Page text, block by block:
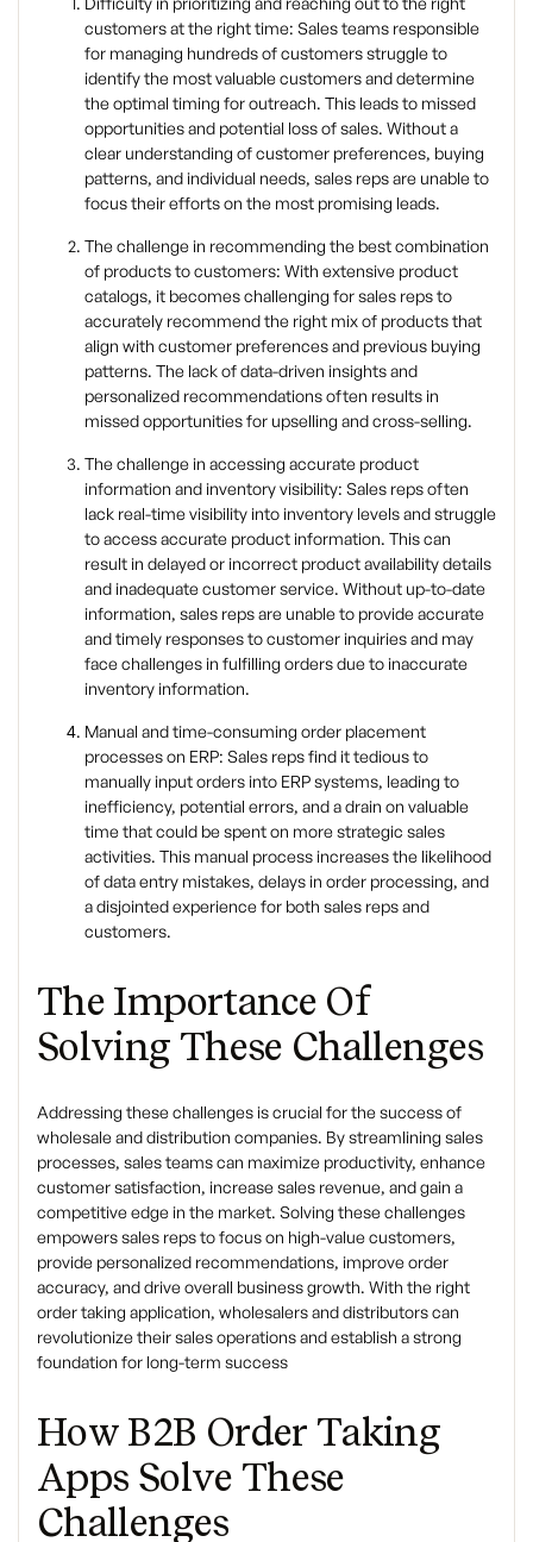
customers at the right time: Sales teams responsible
for managing hundreds of customers struggle to
identify the most valuable customers and determine
the optimal timing for outreach. This leads to missed
opportunities and potential loss of sales. Without a
clear understanding of customer preferences, buying
patterns, and individual needs, sales reps are unable to
focus their efforts on the most promising leads.
The challenge in recommending the best combination
of products to customers: With extensive product
catalogs, it becomes challenging for sales reps to
accurately recommend the right mix of products that
align with customer preferences and previous buying
patterns. The lack of data-driven insights and
personalized recommendations often results in
missed opportunities for upselling and cross-selling.
The challenge in accessing accurate product
information and inventory visibility: Sales reps often
lack real-time visibility into inventory levels and struggle
to access accurate product information. This can
result in delayed or incorrect product availability details
and inadequate customer service. Without up-to-date
information, sales reps are unable to provide accurate
and timely responses to customer inquiries and may
face challenges in fulfilling orders due to inaccurate
inventory information.
Manual and time-consuming order placement
processes on ERP: Sales reps find it tedious to
manually input orders into ERP systems, leading to
inefficiency, potential errors, and a drain on valuable
time that could be spent on more strategic sales
activities. This manual process increases the likelihood
of data entry mistakes, delays in order processing, and
a disjointed experience for both sales reps and
customers.
The Importance Of
Solving These Challenges
Addressing these challenges is crucial for the success of
wholesale and distribution companies. By streamlining sales
processes, sales teams can maximize productivity, enhance
customer satisfaction, increase sales revenue, and gain a
competitive edge in the market. Solving these challenges
empowers sales reps to focus on high-value customers,
provide personalized recommendations, improve order
accuracy, and drive overall business growth. With the right
order taking application, wholesalers and distributors can
revolutionize their sales operations and establish a strong
foundation for long-term success
How B2B Order Taking
Apps Solve These
Challenges